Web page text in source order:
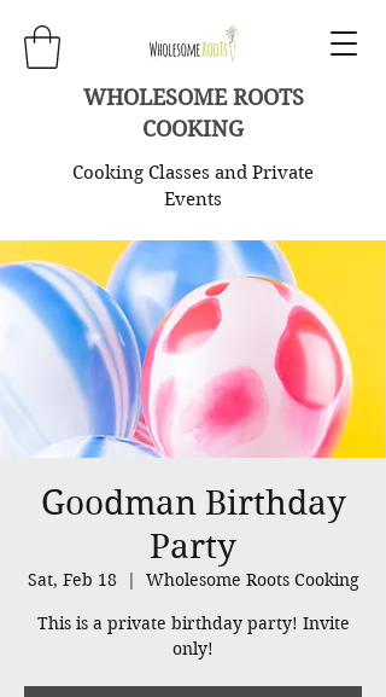
WHOLESOME ROOTS
COOKING
Cooking Classes and Private
Events
Goodman Birthday
Party
Sat, Feb 18
  |
Wholesome Roots Cooking
This is a private birthday party! Invite
only!